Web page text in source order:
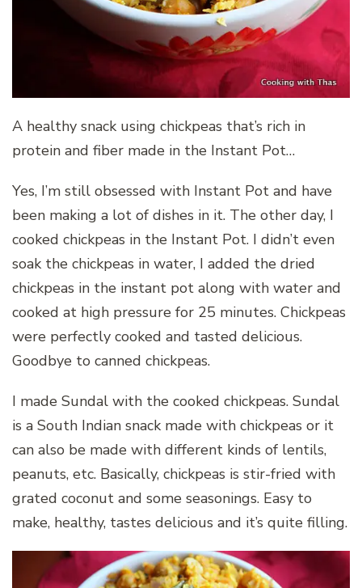
A healthy snack using chickpeas that’s rich in
protein and fiber made in the Instant Pot…
Yes, I’m still obsessed with Instant Pot and have
been making a lot of dishes in it. The other day, I
cooked chickpeas in the Instant Pot. I didn’t even
soak the chickpeas in water, I added the dried
chickpeas in the instant pot along with water and
cooked at high pressure for 25 minutes. Chickpeas
were perfectly cooked and tasted delicious.
Goodbye to canned chickpeas.
I made Sundal with the cooked chickpeas. Sundal
is a South Indian snack made with chickpeas or it
can also be made with different kinds of lentils,
peanuts, etc. Basically, chickpeas is stir-fried with
grated coconut and some seasonings. Easy to
make, healthy, tastes delicious and it’s quite filling.